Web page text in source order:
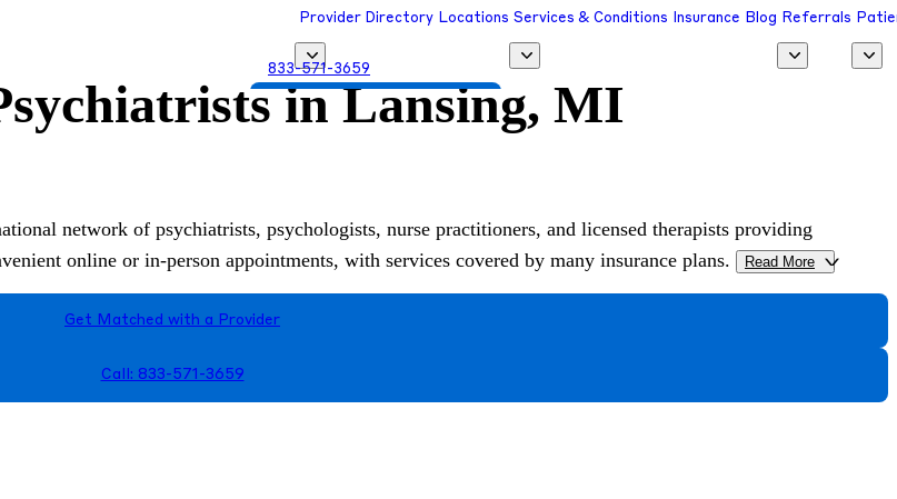
Provider Directory Locations Services & Conditions Insurance Blog Referrals
833-571-3659
Get Matched with a Provider
in Lansing, MI
network of psychiatrists, psychologists, nurse practitioners, and licensed therapists providing
online or in-person appointments, with services covered by many insurance plans.
Read More >
Get Matched with a Provider
Call: 833-571-3659